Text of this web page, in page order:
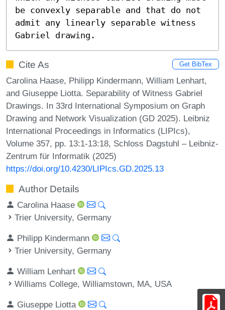
be convexly separable and that do not
admit any linearly separable witness
Gabriel drawing.
Cite As Get BibTex
Carolina Haase, Philipp Kindermann, William Lenhart,
and Giuseppe Liotta. Separability of Witness Gabriel
Drawings. In 33rd International Symposium on Graph
Drawing and Network Visualization (GD 2025). Leibniz
International Proceedings in Informatics (LIPIcs),
Volume 357, pp. 13:1-13:18, Schloss Dagstuhl – Leibniz-
Zentrum für Informatik (2025)
https://doi.org/10.4230/LIPIcs.GD.2025.13
Author Details
Carolina Haase
Trier University, Germany
Philipp Kindermann
Trier University, Germany
William Lenhart
Williams College, Williamstown, MA, USA
Giuseppe Liotta